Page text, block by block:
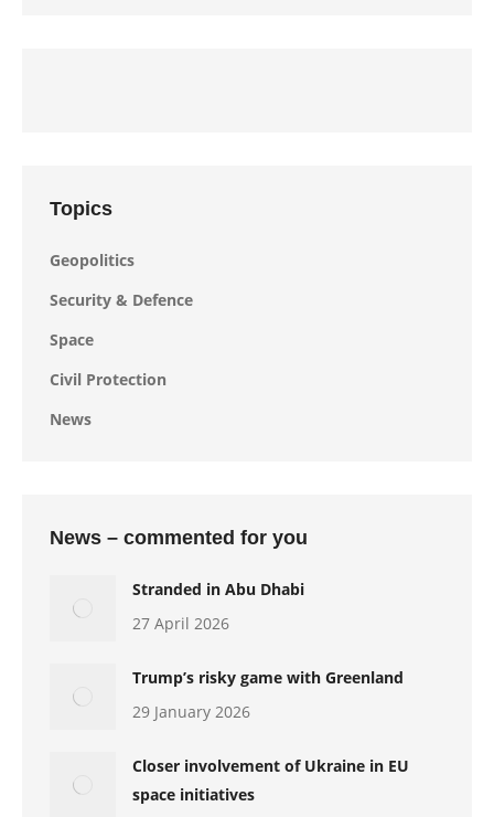
Topics
Geopolitics
Security & Defence
Space
Civil Protection
News
News – commented for you
Stranded in Abu Dhabi
27 April 2026
Trump’s risky game with Greenland
29 January 2026
Closer involvement of Ukraine in EU
space initiatives